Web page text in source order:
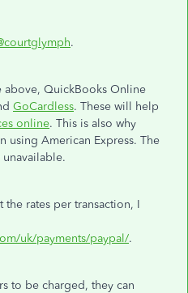
.
QuickBooks Online
GoCardless. These will help
online. This is also why
using American Express. The
rates per transaction, I
uk/payments/paypal/.
to be charged, they can